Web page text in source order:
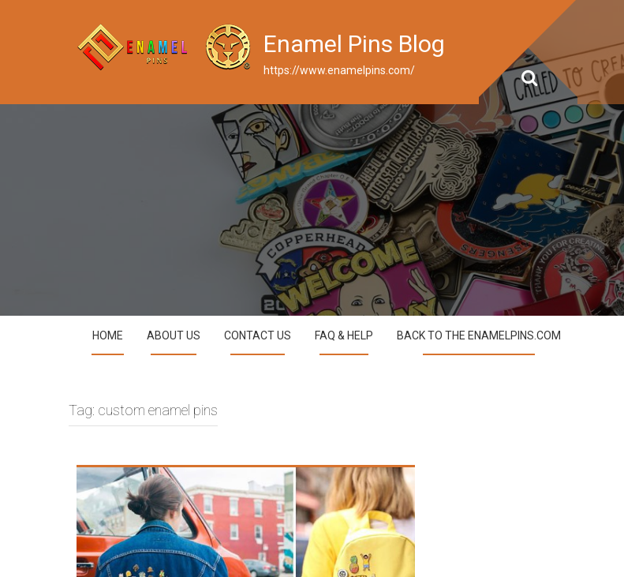
Enamel Pins Blog
https://www.enamelpins.com/
HOME ABOUT US CONTACT US FAQ & HELP BACK TO THE ENAMELPINS.COM
Tag: custom enamel pins